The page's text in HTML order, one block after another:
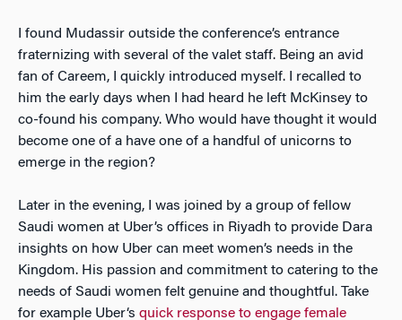
I found Mudassir outside the conference’s entrance
fraternizing with several of the valet staff. Being an avid
fan of Careem, I quickly introduced myself. I recalled to
him the early days when I had heard he left McKinsey to
co-found his company. Who would have thought it would
become one of a have one of a handful of unicorns to
emerge in the region?
Later in the evening, I was joined by a group of fellow
Saudi women at Uber’s offices in Riyadh to provide Dara
insights on how Uber can meet women’s needs in the
Kingdom. His passion and commitment to catering to the
needs of Saudi women felt genuine and thoughtful. Take
for example Uber‘s quick response to engage female